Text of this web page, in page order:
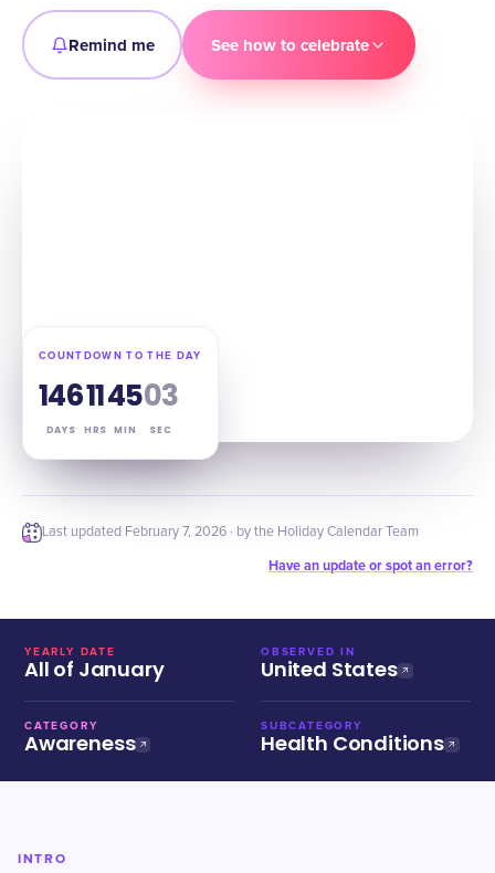
Remind me See how to celebrate
COUNTDOWN TO THE DAY
146
DAYS
11
HRS
45
MIN
02
SEC
Last updated February 7, 2026 · by the Holiday Calendar Team
Have an update or spot an error?
YEARLY DATE
All of January
OBSERVED IN
United States
CATEGORY
Awareness
SUBCATEGORY
Health Conditions
INTRO